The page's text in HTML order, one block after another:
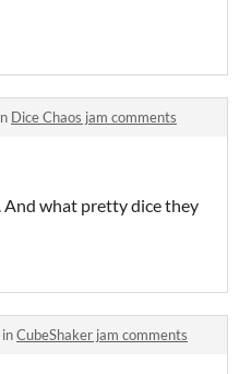
Dice Chaos jam comments
And what pretty dice they
CubeShaker jam comments